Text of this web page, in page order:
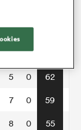
2 0
4 0
5 0 62
7 0 59
8 0 55